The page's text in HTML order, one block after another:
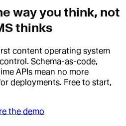
way you think, not
thinks
content operating system
Schema-as-code,
APIs mean no more
deployments. Free to start,
the demo